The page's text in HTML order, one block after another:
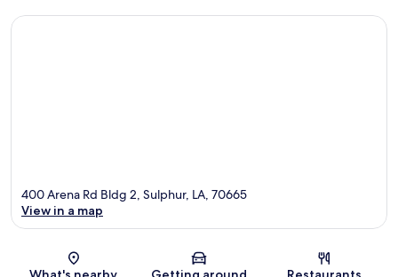
Map
400 Arena Rd Bldg 2, Sulphur, LA, 70665
View in a map